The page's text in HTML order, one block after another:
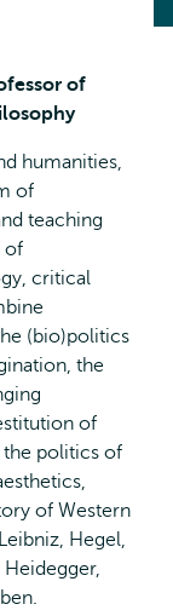
of
humanities,
of
teaching
of
critical
(bio)politics
the
of
the politics of
of Western
Hegel,